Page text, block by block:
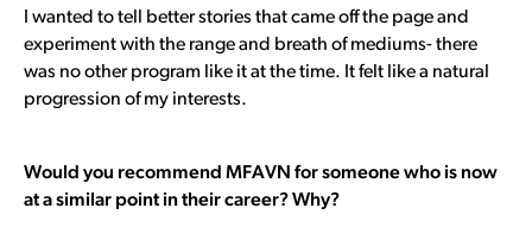
I wanted to tell better stories that came off the page and
experiment with the range and breath of mediums- there
was no other program like it at the time. It felt like a natural
progression of my interests.
Would you recommend MFAVN for someone who is now
at a similar point in their career? Why?